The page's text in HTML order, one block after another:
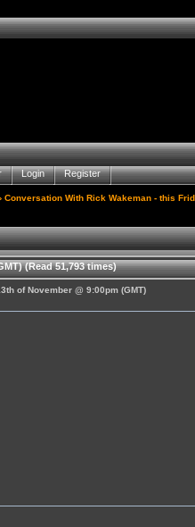
Login Register
Conversation With Rick Wakeman - this
(Read 51,793 times)
of November @ 9:00pm (GMT)